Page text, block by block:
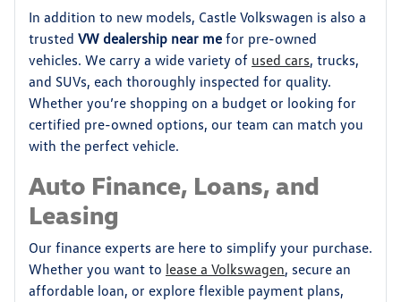
In addition to new models, Castle Volkswagen is also a
trusted VW dealership near me for pre-owned
vehicles. We carry a wide variety of used cars, trucks,
and SUVs, each thoroughly inspected for quality.
Whether you’re shopping on a budget or looking for
certified pre-owned options, our team can match you
with the perfect vehicle.
Auto Finance, Loans, and
Leasing
Our finance experts are here to simplify your purchase.
Whether you want to lease a Volkswagen, secure an
affordable loan, or explore flexible payment plans,